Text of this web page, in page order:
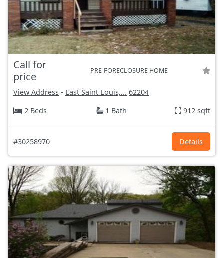
Call for
price
PRE-FORECLOSURE HOME
View Address - East Saint Louis,... 62204
2 Beds
1 Bath 912 sqft
#30258970 Details